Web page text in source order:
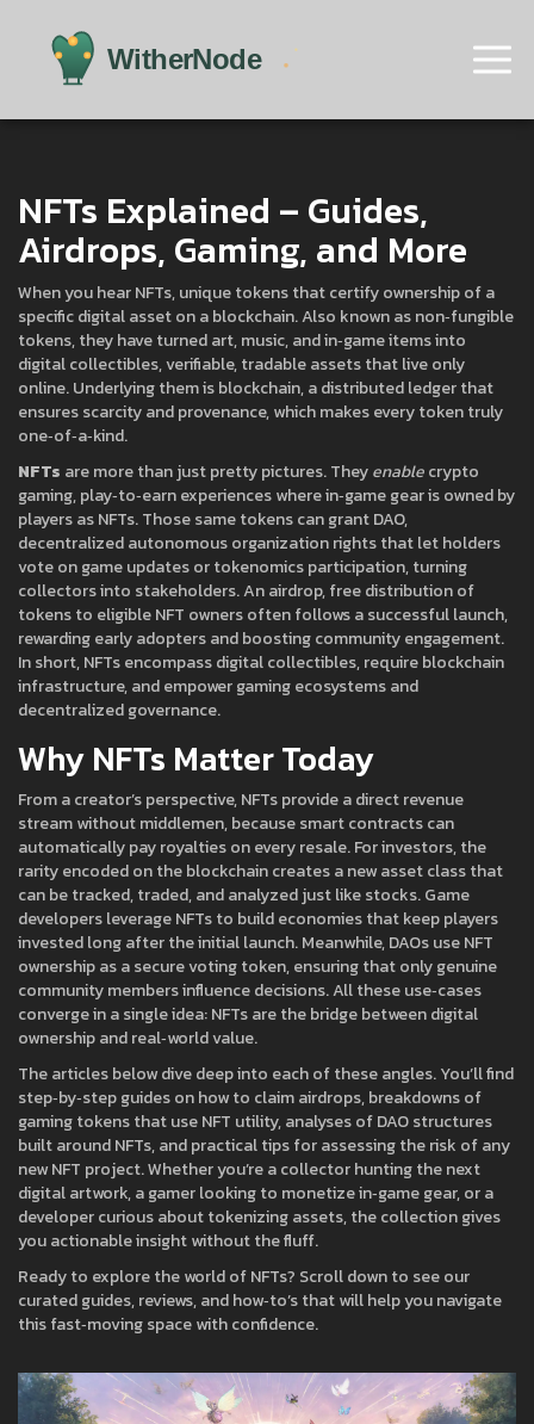
NFTs Explained – Guides,
Airdrops, Gaming, and More
When you hearNFTs,unique tokens that certify ownership of a
specific digital asset on a blockchain. Also known asnon‑fungible
tokens, they have turned art, music, and in‑game items into
digital collectibles,verifiable, tradable assets that live only
online. Underlying them isblockchain,a distributed ledger that
ensures scarcity and provenance, which makes every token truly
one‑of‑a‑kind.
NFTs are more than just pretty pictures. Theyenablecrypto
gaming,play‑to‑earn experiences where in‑game gear is owned by
players as NFTs. Those same tokens can grantDAO,
decentralized autonomous organization rights that let holders
vote on game updates or tokenomicsparticipation, turning
collectors into stakeholders. Anairdrop,free distribution of
tokens to eligible NFT ownersoften follows a successful launch,
rewarding early adopters and boosting community engagement.
In short, NFTs encompass digital collectibles, require blockchain
infrastructure, and empower gaming ecosystems and
decentralized governance.
Why NFTs Matter Today
From a creator’s perspective, NFTs provide a direct revenue
stream without middlemen, because smart contracts can
automatically pay royalties on every resale. For investors, the
rarity encoded on the blockchain creates a new asset class that
can be tracked, traded, and analyzed just like stocks. Game
developers leverage NFTs to build economies that keep players
invested long after the initial launch. Meanwhile, DAOs use NFT
ownership as a secure voting token, ensuring that only genuine
community members influence decisions. All these use‑cases
converge in a single idea: NFTs are the bridge between digital
ownership and real‑world value.
The articles below dive deep into each of these angles. You’ll find
step‑by‑step guides on how to claim airdrops, breakdowns of
gaming tokens that use NFT utility, analyses of DAO structures
built around NFTs, and practical tips for assessing the risk of any
new NFT project. Whether you’re a collector hunting the next
digital artwork, a gamer looking to monetize in‑game gear, or a
developer curious about tokenizing assets, the collection gives
you actionable insight without the fluff.
Ready to explore the world of NFTs? Scroll down to see our
curated guides, reviews, and how‑to’s that will help you navigate
this fast‑moving space with confidence.